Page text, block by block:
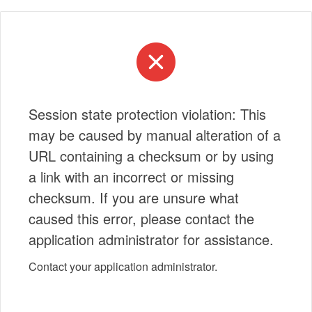
Session state protection violation: This
may be caused by manual alteration of a
URL containing a checksum or by using
a link with an incorrect or missing
checksum. If you are unsure what
caused this error, please contact the
application administrator for assistance.
Contact your application administrator.